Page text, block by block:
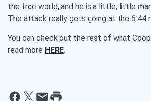
the free world, and he is a little, little
The attack really gets going at the 6:44
You can check out the rest of what
read more HERE.